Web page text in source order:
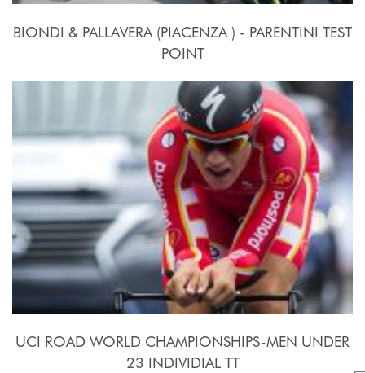
BIONDI & PALLAVERA (PIACENZA ) - PARENTINI TEST
POINT
24 Settembre - 10 Ottobre 2015
UCI ROAD WORLD CHAMPIONSHIPS-MEN UNDER
23 INDIVIDIAL TT